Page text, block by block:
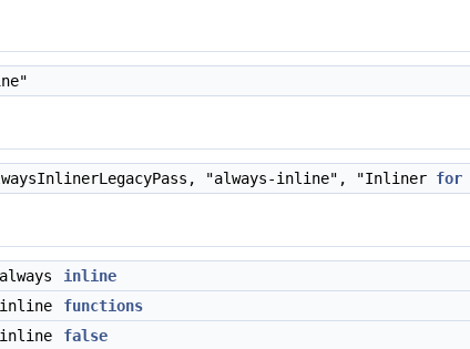
"always-inline", "Inliner for
always
inline
functions
false